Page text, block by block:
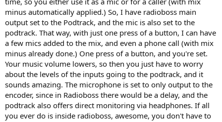
minus automatically applied.) So, I have radioboss main
output set to the Podtrack, and the mic is also set to the
podtrack. That way, with just one press of a button, I can have
a few mics added to the mix, and even a phone call (with mix
minus already done.) One press of a button, and you're set.
Your music volume lowers, so then you just have to worry
about the levels of the inputs going to the podtrack, and it
sounds amazing. The microphone is set to only output to the
encoder, since in Radioboss there would be a delay, and the
podtrack also offers direct monitoring via headphones. If all
you ever do is inside radioboss, awesome, you don't have to